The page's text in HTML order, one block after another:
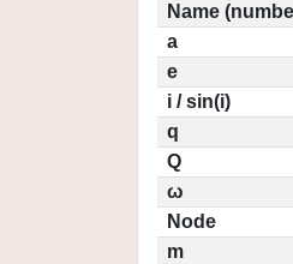
Name
a
e
i / sin(i)
q
Q
ω
Node
m